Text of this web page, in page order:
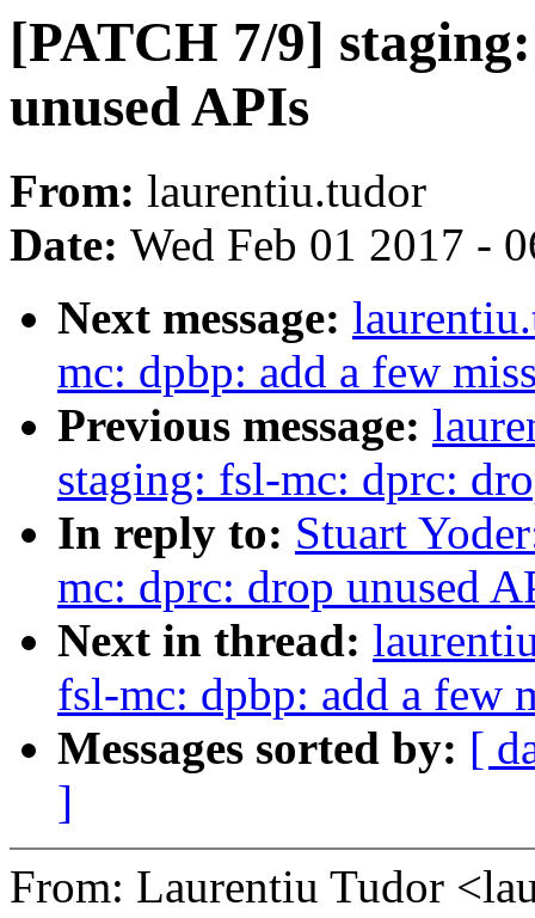
[PATCH 7/9]
unused APIs
From: laurentiu.tudor
Date: Wed Feb 01 2017 -
Next message:
mc: dpbp: add a few
Previous message:
staging: fsl-mc: dprc:
In reply to: Stuart
mc: dprc: drop unused
Next in thread:
fsl-mc: dpbp: add a few
Messages sorted by: [
]
From: Laurentiu Tudor